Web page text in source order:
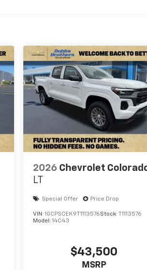
2026 Chevrolet
LT
Special Offer Price Drop
VIN:1GCPSCEK9T1113576Stock:T1113576
Model:14C43
$43,500
MSRP